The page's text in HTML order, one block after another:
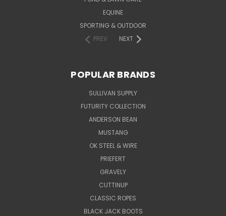
EQUINE
SPORTING & OUTDOOR
PREV
NEXT
POPULAR BRANDS
SULLIVAN SUPPLY
FUTURITY COLLECTION
ANDERSON BEAN
MUSTANG
OK STEEL & WIRE
PRIEFERT
GRAVELY
CUTTINUP
CLASSIC ROPES
BLACK JACK BOOTS